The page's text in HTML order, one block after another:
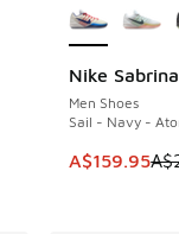
from
Nike
Men Shoes
Sail - Navy -
This item is
A$159.95
SAVE A$40